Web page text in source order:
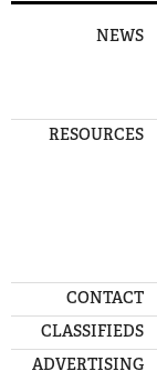
NEWS
RESOURCES
CONTACT
CLASSIFIEDS
ADVERTISING